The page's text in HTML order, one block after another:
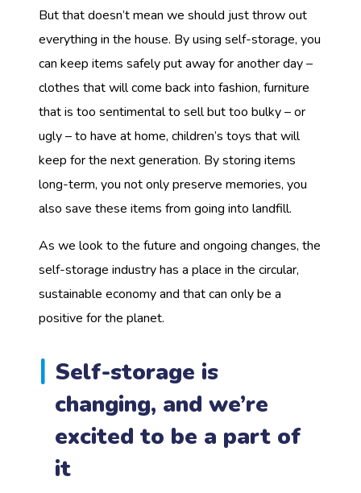
But that doesn’t mean we should just throw out
everything in the house. By using self-storage, you
can keep items safely put away for another day –
clothes that will come back into fashion, furniture
that is too sentimental to sell but too bulky – or
ugly – to have at home, children’s toys that will
keep for the next generation. By storing items
long-term, you not only preserve memories, you
also save these items from going into landfill.
As we look to the future and ongoing changes, the
self-storage industry has a place in the circular,
sustainable economy and that can only be a
positive for the planet.
Self-storage is
changing, and we’re
excited to be a part of
it